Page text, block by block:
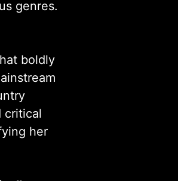
genres.
boldly
critical
her